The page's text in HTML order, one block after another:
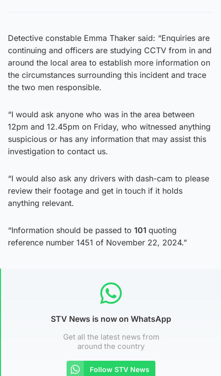
Detective constable Emma Thaker said: “Enquiries are
continuing and officers are studying CCTV from in and
around the local area to establish more information on
the circumstances surrounding this incident and trace
the two men responsible.
“I would ask anyone who was in the area between
12pm and 12.45pm on Friday, who witnessed anything
suspicious or has any information that may assist this
investigation to contact us.
“I would also ask any drivers with dash-cam to please
review their footage and get in touch if it holds
anything relevant.
“Information should be passed to 101 quoting
reference number 1451 of November 22, 2024.”
STV News is now on WhatsApp
Get all the latest news from
around the country
Follow STV News